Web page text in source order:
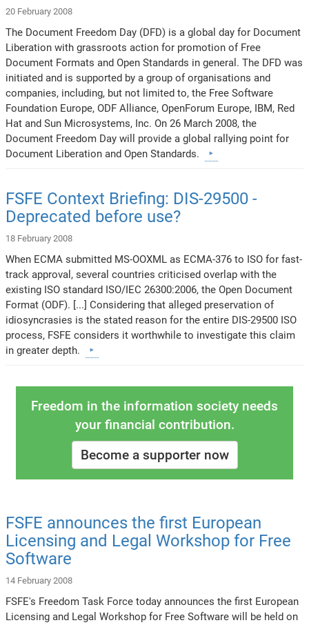
20 February 2008
The Document Freedom Day (DFD) is a global day for Document
Liberation with grassroots action for promotion of Free
Document Formats and Open Standards in general. The DFD was
initiated and is supported by a group of organisations and
companies, including, but not limited to, the Free Software
Foundation Europe, ODF Alliance, OpenForum Europe, IBM, Red
Hat and Sun Microsystems, Inc. On 26 March 2008, the
Document Freedom Day will provide a global rallying point for
Document Liberation and Open Standards.
FSFE Context Briefing: DIS-29500 -
Deprecated before use?
18 February 2008
When ECMA submitted MS-OOXML as ECMA-376 to ISO for fast-
track approval, several countries criticised overlap with the
existing ISO standard ISO/IEC 26300:2006, the Open Document
Format (ODF). [...] Considering that alleged preservation of
idiosyncrasies is the stated reason for the entire DIS-29500 ISO
process, FSFE considers it worthwhile to investigate this claim
in greater depth.
Freedom in the information society needs
your financial contribution.
Become a supporter now
FSFE announces the first European
Licensing and Legal Workshop for Free
Software
14 February 2008
FSFE's Freedom Task Force today announces the first European
Licensing and Legal Workshop for Free Software will be held on